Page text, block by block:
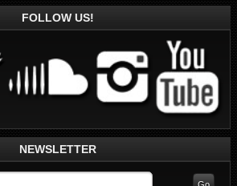
FOLLOW US!
NEWSLETTER